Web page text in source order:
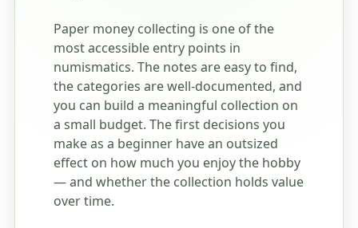
Paper money collecting is one of the
most accessible entry points in
numismatics. The notes are easy to find,
the categories are well-documented, and
you can build a meaningful collection on
a small budget. The first decisions you
make as a beginner have an outsized
effect on how much you enjoy the hobby
— and whether the collection holds value
over time.